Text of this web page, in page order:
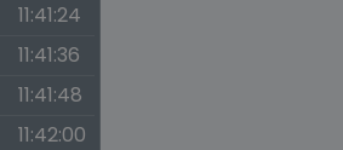
11:41:24
11:41:36
11:41:48
11:42:00